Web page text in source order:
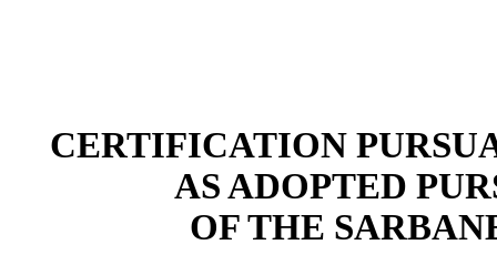
CERTIFICATION
AS ADOPTED
OF THE